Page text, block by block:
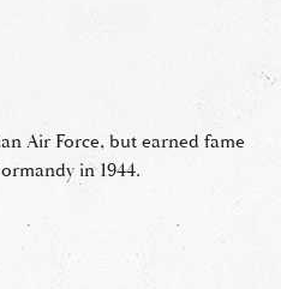
Air Force, but earned fame
in 1944.